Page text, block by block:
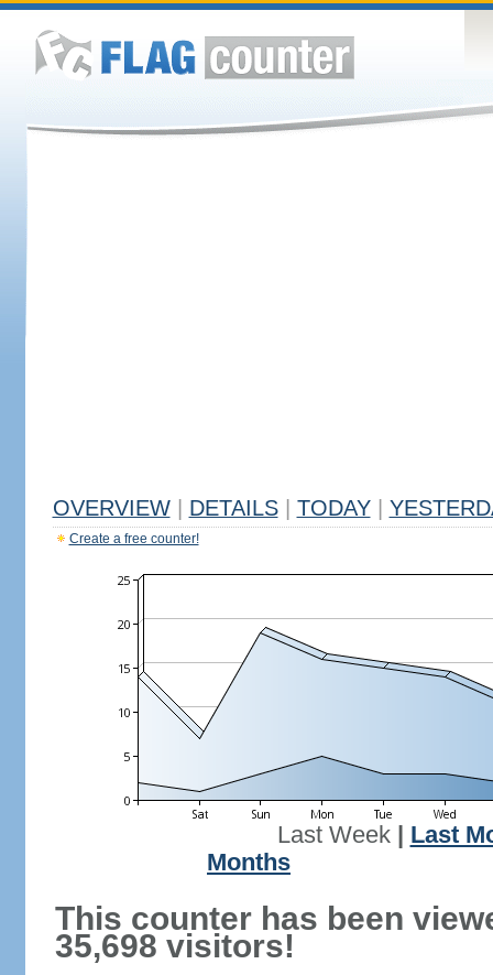
OVERVIEW DETAILS TODAY
Create a free counter!
Last Week| Last
Months
This counter has been
35,698 visitors!